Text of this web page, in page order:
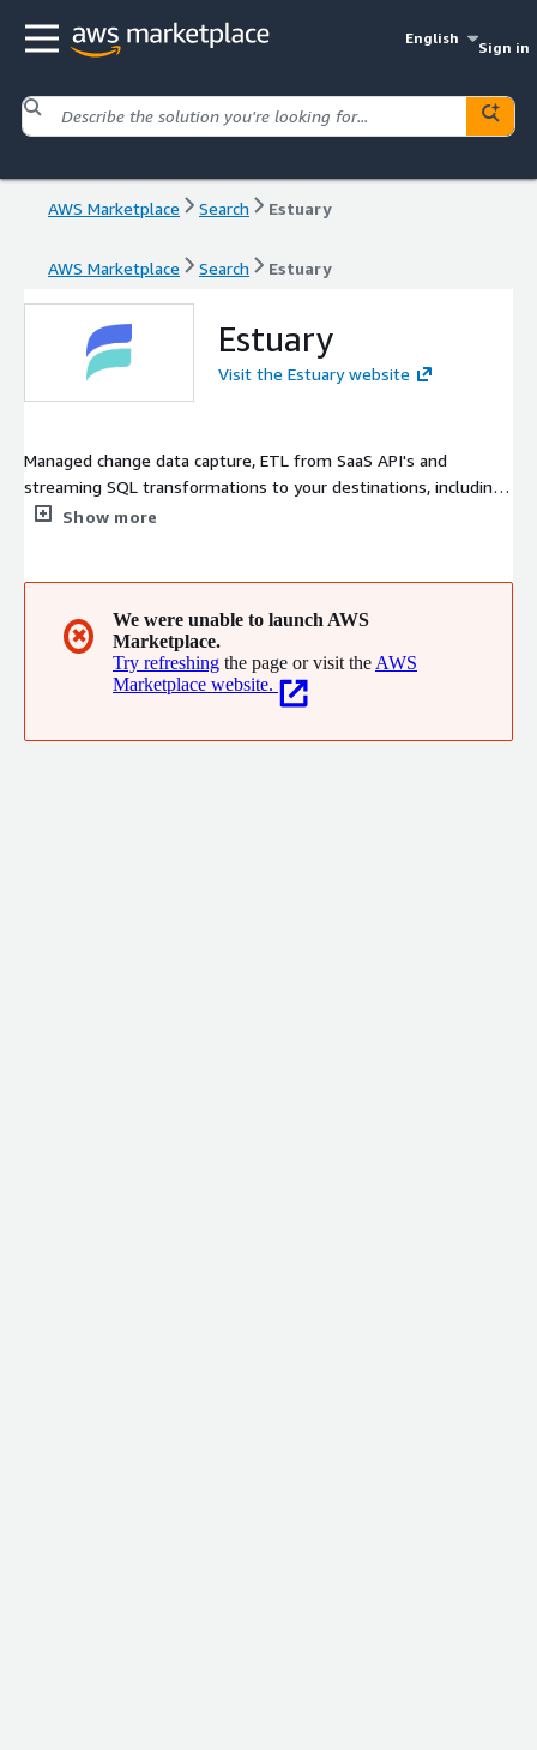
English
Sign in
AWS Marketplace Search Estuary
AWS Marketplace Search Estuary
Estuary
Visit the Estuary website
Managed change data capture, ETL from SaaS API's and
streaming SQL transformations to your destinations, including
RedshiftShow more
✖
We were unable to launch AWS
Marketplace.
Try refreshing the page or visit the AWS
Marketplace website.